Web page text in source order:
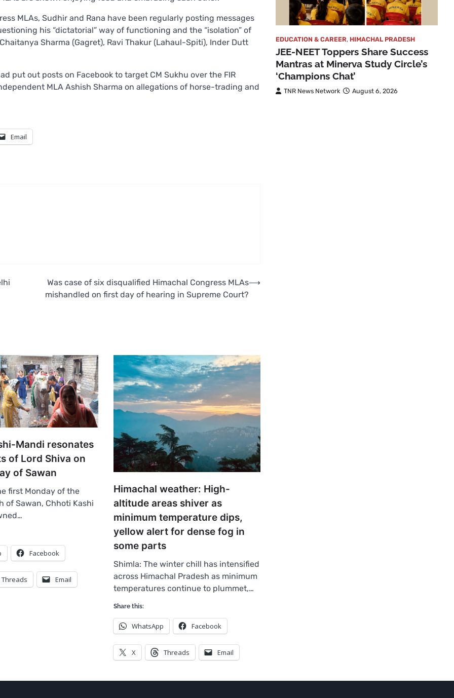
MLAs, Sudhir and Rana have been regularly posting messages
his “dictatorial” way of functioning and the “isolation” of
Sharma (Gagret), Ravi Thakur (Lahaul-Spiti), Inder Dutt
put out posts on Facebook to target CM Sukhu over the FIR
MLA Ashish Sharma on allegations of horse-trading and
Email
Was case of six disqualified Himachal Congress MLAs
mishandled on first day of hearing in Supreme Court?
⟶
Mandi resonates
of Lord Shiva on
of Sawan
first Monday of the
of Sawan, Chhoti Kashi
Facebook
Threads Email
Himachal weather: High-
altitude areas shiver as
minimum temperature dips,
yellow alert for dense fog in
some parts
Shimla: The winter chill has intensified
across Himachal Pradesh as minimum
temperatures continue to plummet,…
Share this:
WhatsApp Facebook
X Threads Email
EDUCATION & CAREER, HIMACHAL PRADESH
JEE-NEET Toppers Share Success
Mantras at Minerva Study Circle’s
‘Champions Chat’
TNR News Network August 6, 2026